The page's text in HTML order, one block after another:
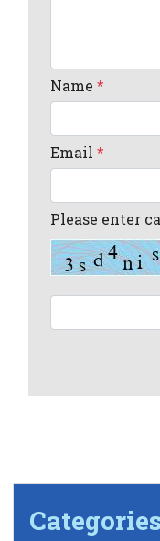
Name*
Email*
Please enter
Categories